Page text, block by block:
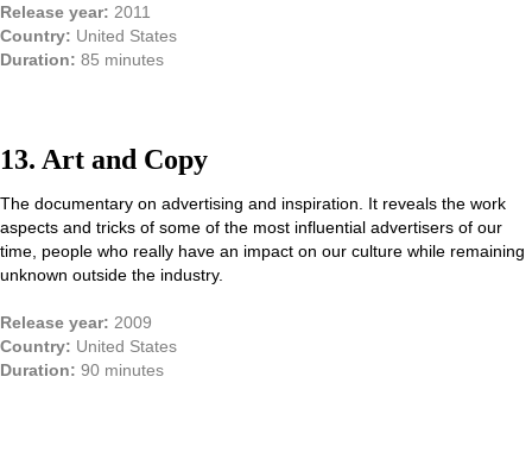
Release year: 2011
Country: United States
Duration: 85 minutes
13. Art and Сopy
The documentary on advertising and inspiration. It reveals the work
aspects and tricks of some of the most influential advertisers of our
time, people who really have an impact on our culture while remaining
unknown outside the industry.
Release year: 2009
Country: United States
Duration: 90 minutes